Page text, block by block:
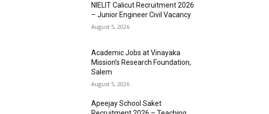
NIELIT Calicut Recruitment 2026
– Junior Engineer Civil Vacancy
August 5, 2026
Academic Jobs at Vinayaka
Mission’s Research Foundation,
Salem
August 5, 2026
Apeejay School Saket